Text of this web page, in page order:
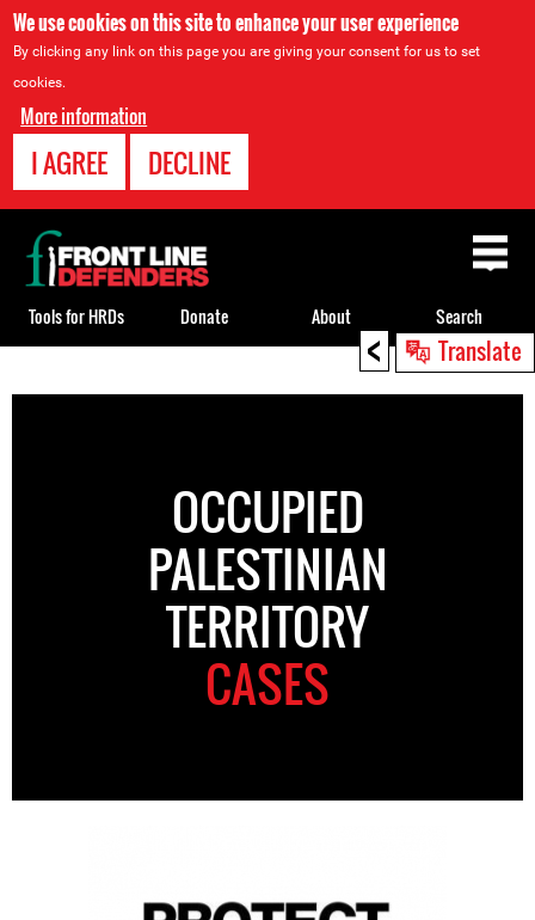
We use cookies on this site to enhance your user experience
By clicking any link on this page you are giving your consent for us to set
cookies.
More information
I AGREE DECLINE
< Translate
to
OCCUPIED
PALESTINIAN
TERRITORY
CASES
Back
to
top
Tools for HRDs Donate About Search